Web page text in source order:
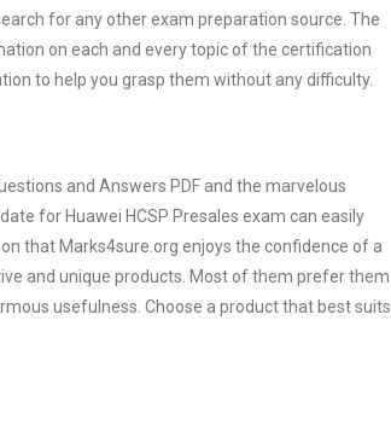
for any other exam preparation source. The
on each and every topic of the certification
to help you grasp them without any difficulty.
and Answers PDF and the marvelous
for Huawei HCSP Presales exam can easily
that Marks4sure.org enjoys the confidence of a
and unique products. Most of them prefer them
usefulness. Choose a product that best suits